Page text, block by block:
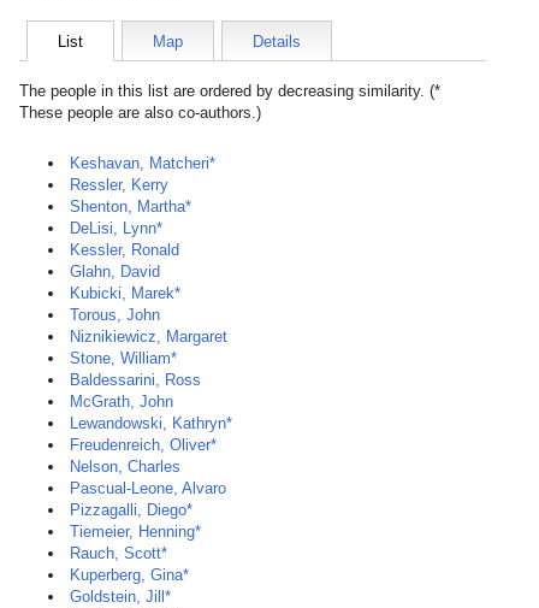
List Map Details
The people in this list are ordered by decreasing similarity. (*
These people are also co-authors.)
Keshavan, Matcheri*
Ressler, Kerry
Shenton, Martha*
DeLisi, Lynn*
Kessler, Ronald
Glahn, David
Kubicki, Marek*
Torous, John
Niznikiewicz, Margaret
Stone, William*
Baldessarini, Ross
McGrath, John
Lewandowski, Kathryn*
Freudenreich, Oliver*
Nelson, Charles
Pascual-Leone, Alvaro
Pizzagalli, Diego*
Tiemeier, Henning*
Rauch, Scott*
Kuperberg, Gina*
Goldstein, Jill*